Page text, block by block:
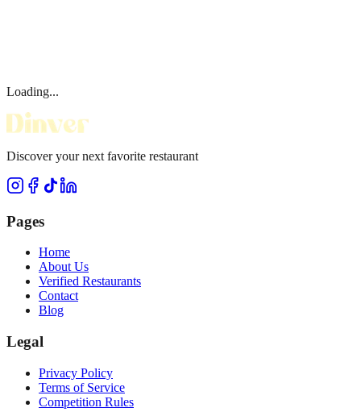
Loading...
Discover your next favorite restaurant
Pages
Home
About Us
Verified Restaurants
Contact
Blog
Legal
Privacy Policy
Terms of Service
Competition Rules